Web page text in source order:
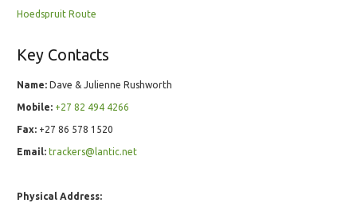
Hoedspruit Route
Key Contacts
Name: Dave & Julienne Rushworth
Mobile: +27 82 494 4266
Fax: +27 86 578 1520
Email: trackers@lantic.net
Physical Address: